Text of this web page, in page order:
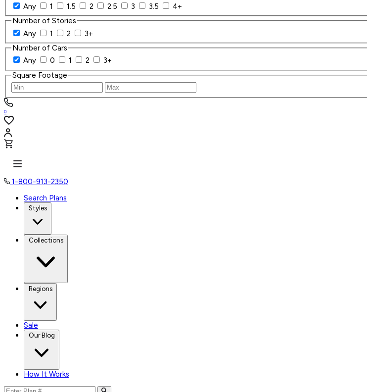
Any
1 1.5 2 2.5 3 3.5
4+
Number of Stories
Any
1 2
3+
Number of Cars
Any
0 1 2
3+
Square Footage
0
1-800-913-2350
Search Plans
Styles
Collections
Regions
Sale
Our Blog
How It Works